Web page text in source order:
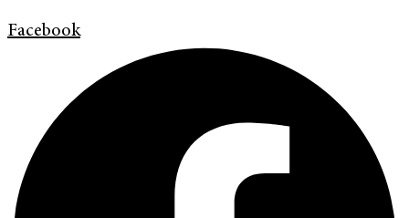
Facebook